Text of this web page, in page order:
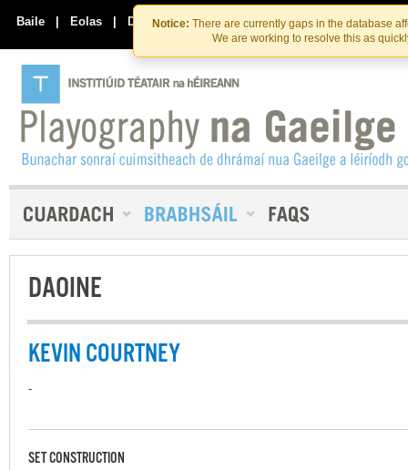
Skip
to
the
content
Skip
to
content
Notice: There are currently gaps in the database
We are working to resolve this as
Baile | Eolas | Déan Teagmháil Linn
DAOINE
KEVIN COURTNEY
-
SET CONSTRUCTION